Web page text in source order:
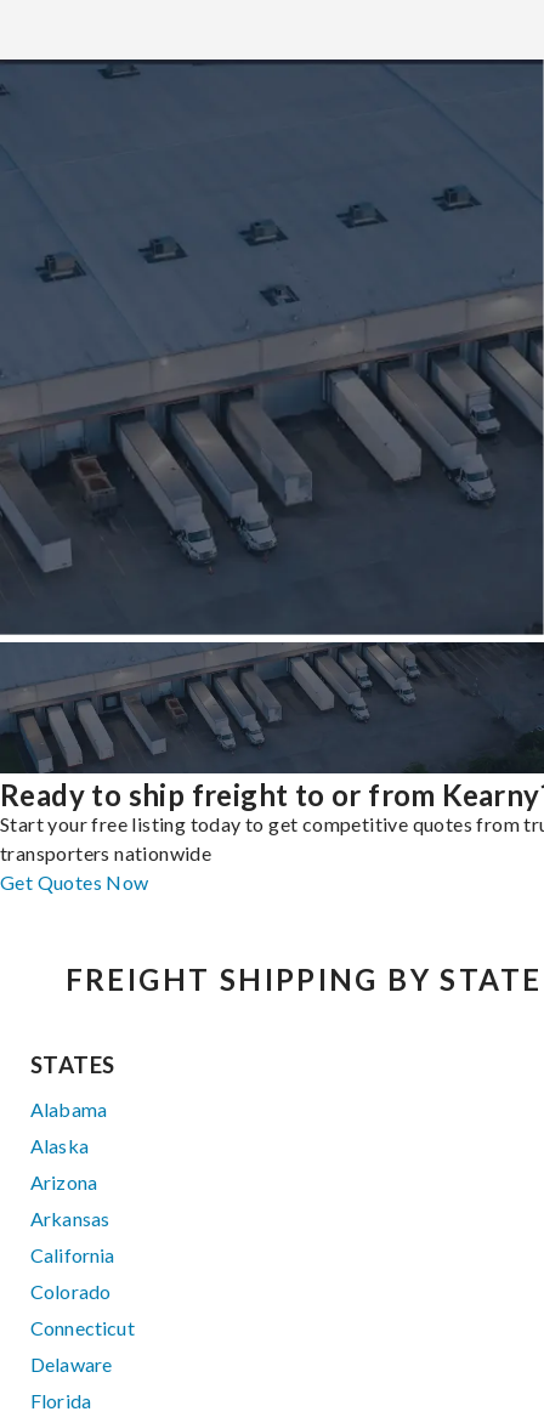
Ready to ship freight to or from
Start your free listing today to get competitive quotes from
transporters nationwide
Get Quotes Now
FREIGHT SHIPPING BY STATE
STATES
Alabama
Alaska
Arizona
Arkansas
California
Colorado
Connecticut
Delaware
Florida